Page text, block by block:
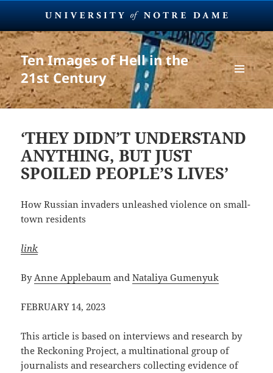
Ten Images of Hell in the
21st Century
MENU
AND
WIDGETS
‘THEY DIDN’T UNDERSTAND
ANYTHING, BUT JUST
SPOILED PEOPLE’S LIVES’
How Russian invaders unleashed violence on small-
town residents
link
ByAnne Applebaum andNataliya Gumenyuk
FEBRUARY 14, 2023
This article is based on interviews and research by
the Reckoning Project, a multinational group of
journalists and researchers collecting evidence of